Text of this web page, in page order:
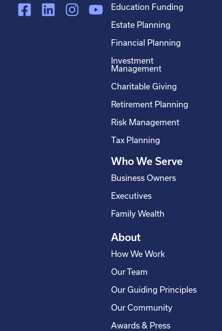
F
L
I
Y
Education Funding
Estate Planning
Financial Planning
Investment
Management
Charitable Giving
Retirement Planning
Risk Management
Tax Planning
Who We Serve
Business Owners
Executives
Family Wealth
About
How We Work
Our Team
Our Guiding Principles
Our Community
Awards & Press